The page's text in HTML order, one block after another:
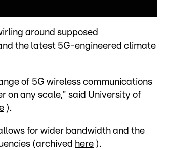
around supposed
the latest 5G-engineered climate
of 5G wireless communications
on any scale," said University of
).
for wider bandwidth and the
(archived here ).